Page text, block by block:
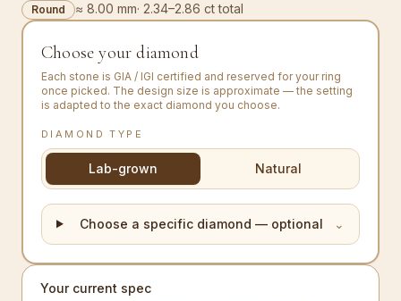
Round ≈ 8.00 mm· 2.34–2.86 ct total
Choose your diamond
Each stone is GIA / IGI certified and reserved for your ring
once picked. The design size is approximate — the setting
is adapted to the exact diamond you choose.
DIAMOND TYPE
Lab-grown Natural
Choose a specific diamond — optional ⌄
Your current spec